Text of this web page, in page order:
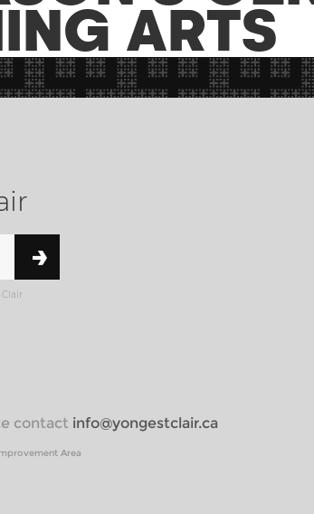
ARTS
contact info@yongestclair.ca
Area